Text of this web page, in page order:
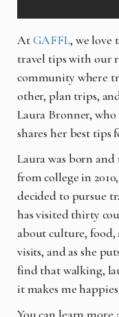
AtGAFFL, we love
travel tips with our
community where
other, plan trips,
Laura Bronner,
shares her best
Laura was born and
from college in
decided to pursue
has visited thirty
about culture, food,
visits, and as she
find that walking,
it makes me